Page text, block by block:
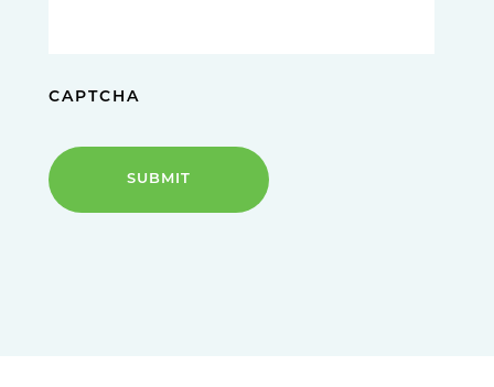
CAPTCHA